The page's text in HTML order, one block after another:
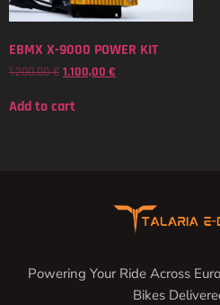
EBMX X-9000 POWER KIT
1.200,00€ 1.100,00 €
Add to cart
Powering Your Ride Across
Bikes